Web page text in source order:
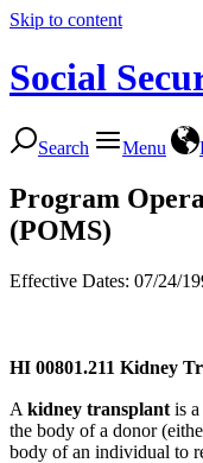
Skip to content
Social
Search Menu
Program
(POMS)
Effective Dates: 07/24/
HI 00801.211 Kidney
A kidney transplant is
the body of a donor
body of an individual to